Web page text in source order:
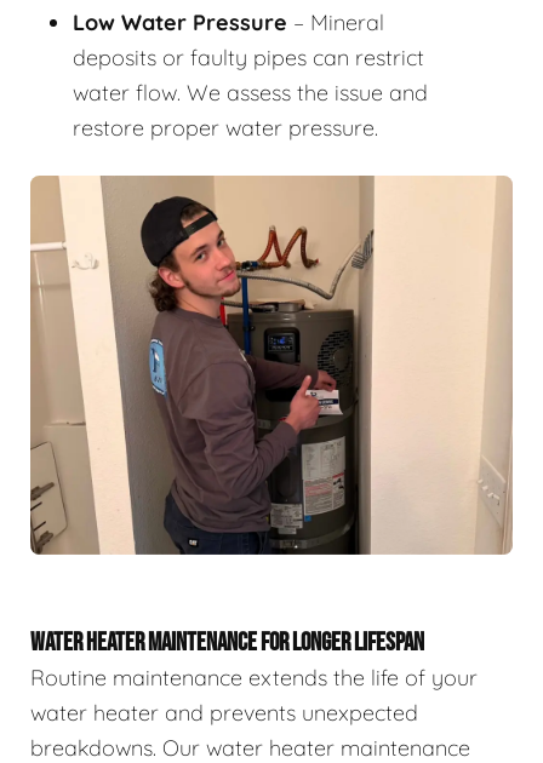
Low Water Pressure – Mineral
deposits or faulty pipes can restrict
water flow. We assess the issue and
restore proper water pressure.
WATER HEATER MAINTENANCE FOR LONGER LIFESPAN
Routine maintenance extends the life of your
water heater and prevents unexpected
breakdowns. Our water heater maintenance